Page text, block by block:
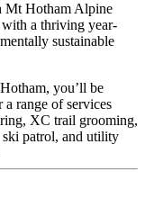
Mt Hotham Alpine
with a thriving year-
sustainable
you’ll be
range of services
XC trail grooming,
patrol, and utility